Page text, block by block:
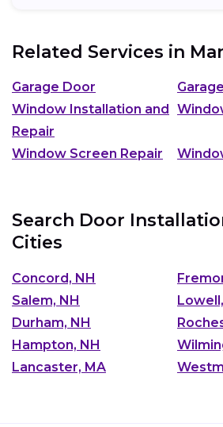
Related Services in
Garage Door
Window Installation and
Repair
Window Screen Repair
Search Door
Cities
Concord, NH
Salem, NH
Durham, NH
Hampton, NH
Lancaster, MA